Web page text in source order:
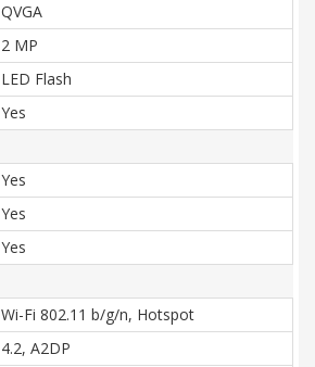
QVGA
2 MP
LED Flash
Yes
Yes
Yes
Yes
Wi-Fi 802.11 b/g/n, Hotspot
4.2, A2DP